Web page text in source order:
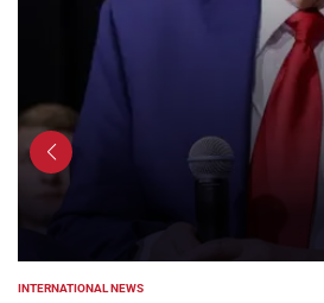
POSTED
NEWS